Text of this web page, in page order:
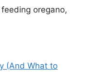
oregano,
(And What to